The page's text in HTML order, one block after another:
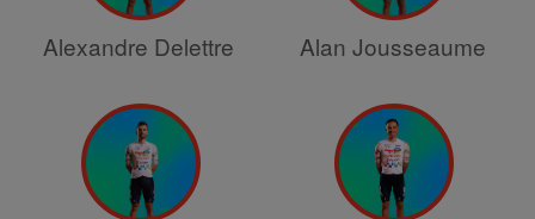
Alexandre Delettre Alan Jousseaume